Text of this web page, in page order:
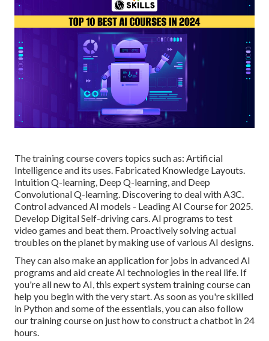
The training course covers topics such as: Artificial
Intelligence and its uses. Fabricated Knowledge Layouts.
Intuition Q-learning, Deep Q-learning, and Deep
Convolutional Q-learning. Discovering to deal with A3C.
Control advanced AI models - Leading AI Course for 2025.
Develop Digital Self-driving cars. AI programs to test
video games and beat them. Proactively solving actual
troubles on the planet by making use of various AI designs.
They can also make an application for jobs in advanced AI
programs and aid create AI technologies in the real life. If
you're all new to AI, this expert system training course can
help you begin with the very start. As soon as you're skilled
in Python and some of the essentials, you can also follow
our training course on just how to construct a chatbot in 24
hours.